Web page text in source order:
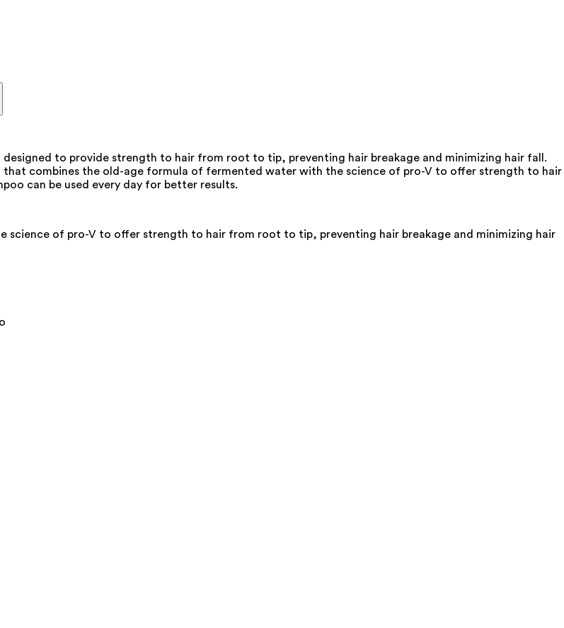
to provide strength to hair from root to tip, preventing hair breakage and minimizing hair fall.
that combines the old-age formula of fermented water with the science of pro-V to offer strength to hair
can be used every day for better results.
of pro-V to offer strength to hair from root to tip, preventing hair breakage and minimizing hair